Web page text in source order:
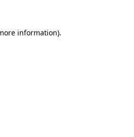
information).